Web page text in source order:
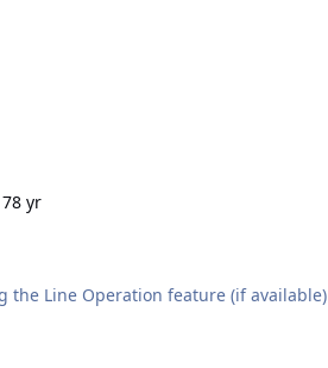
8 yr
Line Operation feature (if available)